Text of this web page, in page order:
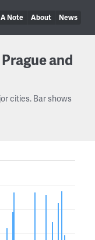
A Note About News
Prague and
cities. Bar shows